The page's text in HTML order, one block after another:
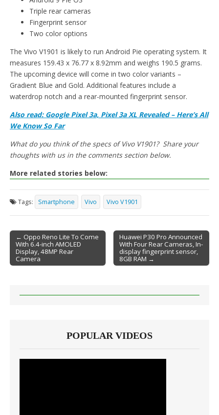
Triple rear cameras
Fingerprint sensor
Two color options
The Vivo V1901 is likely to run Android Pie operating system. It
measures 159.43 x 76.77 x 8.92mm and weighs 190.5 grams.
The upcoming device will come in two color variants –
Gradient Blue and Gold. Additional features include a
waterdrop notch and a rear-mounted fingerprint sensor.
Also read: Google Pixel 3a, Pixel 3a XL Revealed – Here’s All
We Know So Far
What do you think of the specs of Vivo V1901? Share your
thoughts with us in the comments section below.
More related stories below:
Tags: Smartphone Vivo Vivo V1901
Post navigation
← Oppo Reno Lite To Come
With 6.4-inch AMOLED
Display, 48MP Rear
Camera
Huawei P30 Pro Announced
With Four Rear Cameras, In-
display fingerprint sensor,
8GB RAM →
POPULAR VIDEOS